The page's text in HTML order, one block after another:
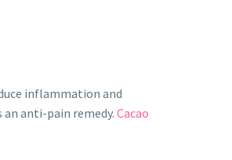
inflammation and
anti-pain remedy. Cacao